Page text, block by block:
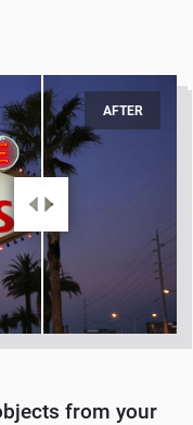
AFTER
from your